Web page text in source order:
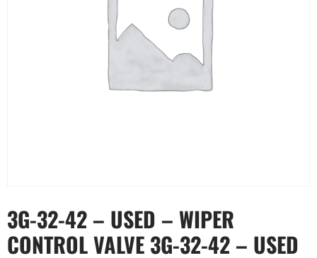
3G-32-42 – USED – WIPER
CONTROL VALVE 3G-32-42 – USED